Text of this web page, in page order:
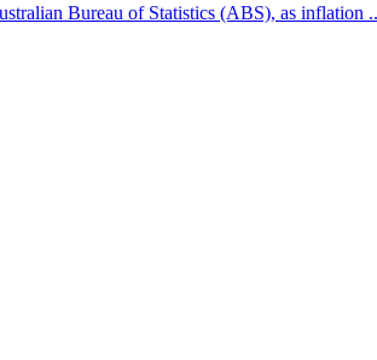
Bureau of Statistics (ABS), as inflation